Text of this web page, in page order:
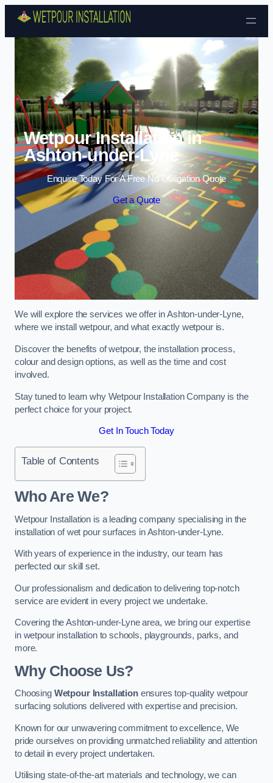
Skip to content
Wetpour Installation in
Ashton-under-Lyne
Enquire Today For A Free No Obligation Quote
Get a Quote
We will explore the services we offer in Ashton-under-Lyne,
where we install wetpour, and what exactly wetpour is.
Discover the benefits of wetpour, the installation process,
colour and design options, as well as the time and cost
involved.
Stay tuned to learn why Wetpour Installation Company is the
perfect choice for your project.
Get In Touch Today
Table of Contents
Who Are We?
Wetpour Installation is a leading company specialising in the
installation of wet pour surfaces in Ashton-under-Lyne.
With years of experience in the industry, our team has
perfected our skill set.
Our professionalism and dedication to delivering top-notch
service are evident in every project we undertake.
Covering the Ashton-under-Lyne area, we bring our expertise
in wetpour installation to schools, playgrounds, parks, and
more.
Why Choose Us?
Choosing Wetpour Installationensures top-quality wetpour
surfacing solutions delivered with expertise and precision.
Known for our unwavering commitment to excellence, We
pride ourselves on providing unmatched reliability and attention
to detail in every project undertaken.
Utilising state-of-the-art materials and technology, we can